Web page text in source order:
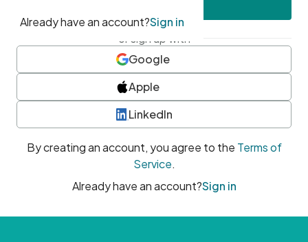
or sign up with
Google
Apple
LinkedIn
By creating an account, you agree to the Terms of
Service.
Already have an account?Sign in